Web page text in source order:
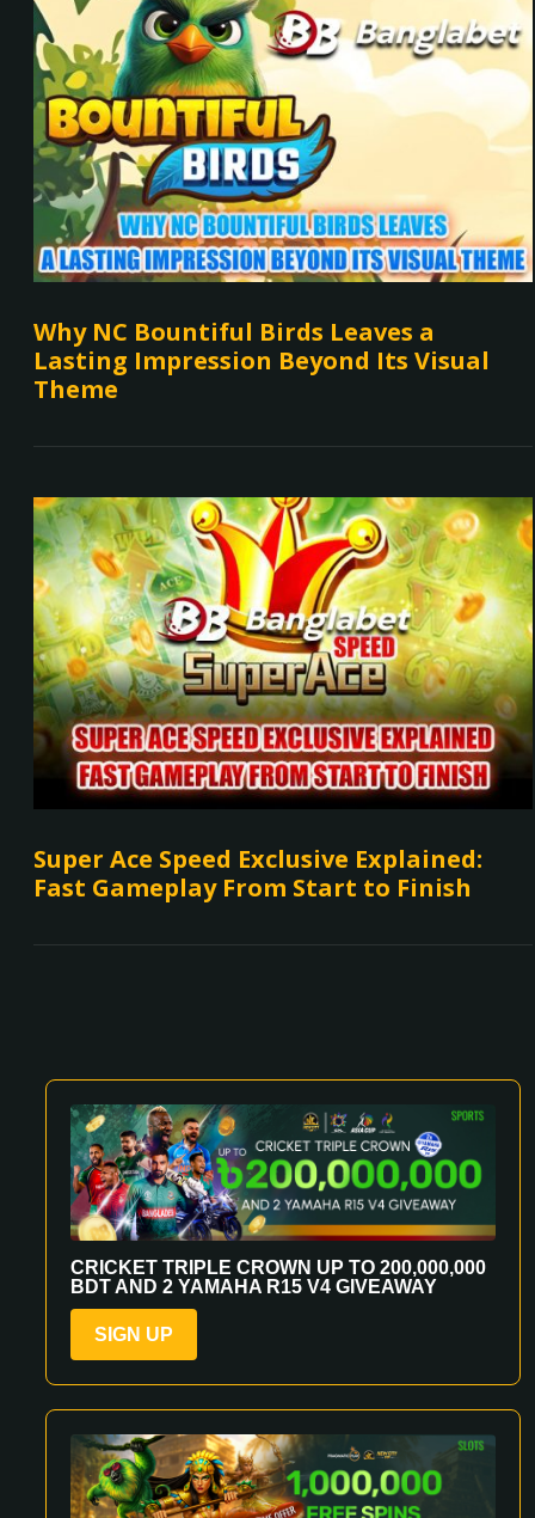
Why NC Bountiful Birds Leaves a
Lasting Impression Beyond Its Visual
Theme
Super Ace Speed Exclusive Explained:
Fast Gameplay From Start to Finish
CRICKET TRIPLE CROWN UP TO 200,000,000
BDT AND 2 YAMAHA R15 V4 GIVEAWAY
SIGN UP